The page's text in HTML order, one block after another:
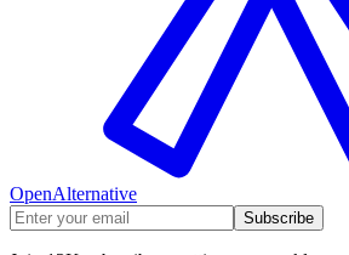
OpenAlternative
Subscribe